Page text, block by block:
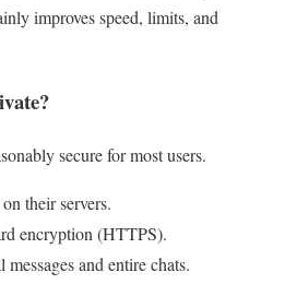
improves speed, limits, and
secure for most users.
their servers.
encryption (HTTPS).
and entire chats.